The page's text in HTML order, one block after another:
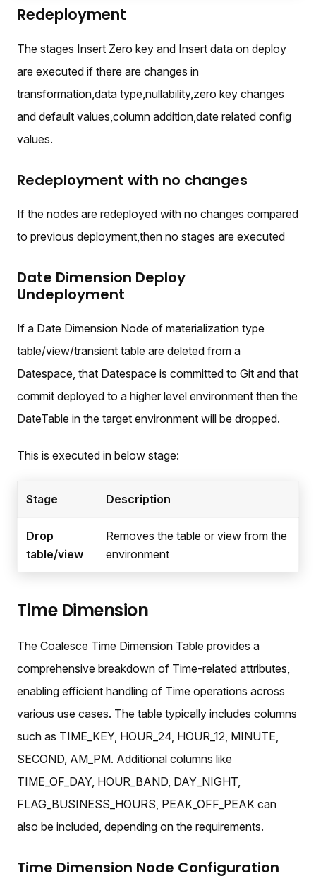
Redeployment
The stages Insert Zero key and Insert data on deploy
are executed if there are changes in
transformation,data type,nullability,zero key changes
and default values,column addition,date related config
values.
Redeployment with no changes
If the nodes are redeployed with no changes compared
to previous deployment,then no stages are executed
Date Dimension Deploy
Undeployment
If a Date Dimension Node of materialization type
table/view/transient table are deleted from a
Datespace, that Datespace is committed to Git and that
commit deployed to a higher level environment then the
DateTable in the target environment will be dropped.
This is executed in below stage:
Stage Description
Drop
table/view
Removes the table or view from the
environment
Time Dimension
The Coalesce Time Dimension Table provides a
comprehensive breakdown of Time-related attributes,
enabling efficient handling of Time operations across
various use cases. The table typically includes columns
such as TIME_KEY, HOUR_24, HOUR_12, MINUTE,
SECOND, AM_PM. Additional columns like
TIME_OF_DAY, HOUR_BAND, DAY_NIGHT,
FLAG_BUSINESS_HOURS, PEAK_OFF_PEAK can
also be included, depending on the requirements.
Time Dimension Node Configuration